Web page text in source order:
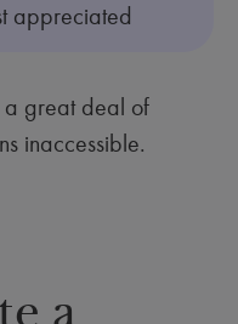
appreciated
a great deal of
inaccessible.
a